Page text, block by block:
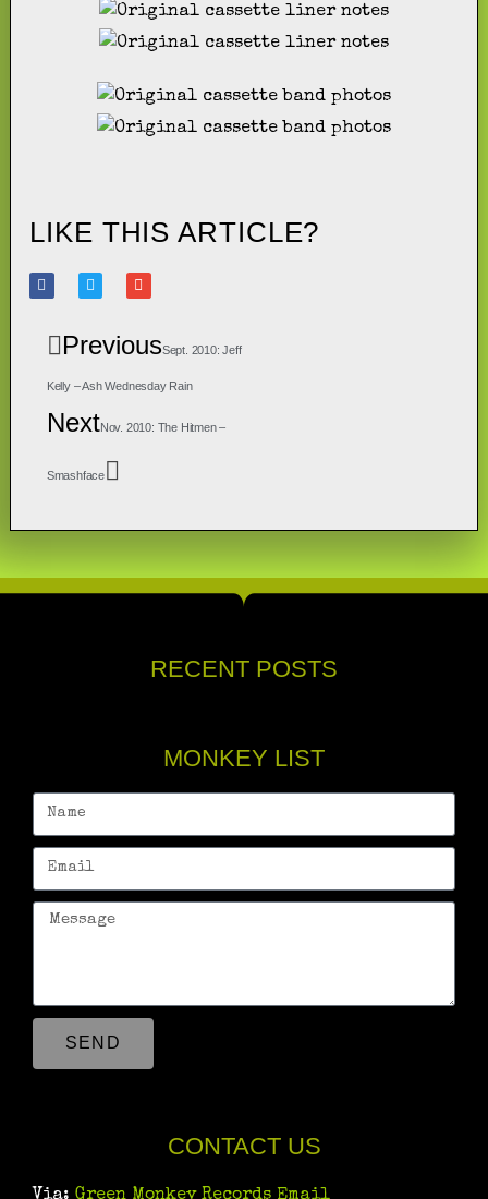
LIKE THIS ARTICLE?
PreviousSept. 2010: Jeff
Kelly – Ash Wednesday Rain
NextNov. 2010: The Hitmen –
Smashface
RECENT POSTS
MONKEY LIST
SEND
CONTACT US